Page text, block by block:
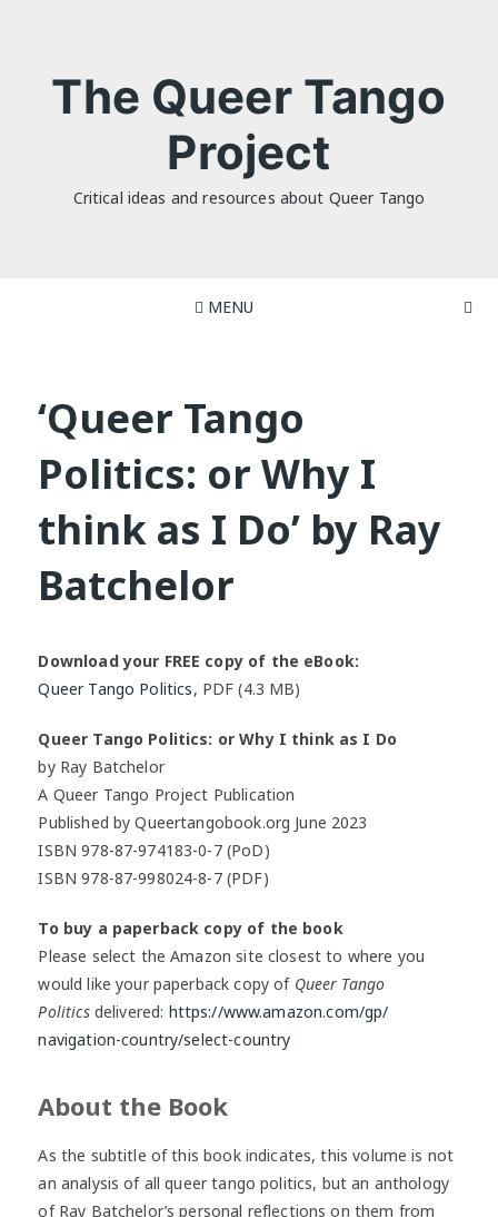
The Queer Tango
Project
Critical ideas and resources about Queer Tango
MENU
‘Queer Tango
Politics: or Why I
think as I Do’ by Ray
Batchelor
Download your FREE copy of the eBook:
Queer Tango Politics, PDF (4.3 MB)
Queer Tango Politics: or Why I think as I Do
by Ray Batchelor
A Queer Tango Project Publication
Published by Queertangobook.org June 2023
ISBN 978-87-974183-0-7 (PoD)
ISBN 978-87-998024-8-7 (PDF)
To buy a paperback copy of the book
Please select the Amazon site closest to where you
would like your paperback copy of Queer Tango
Politics delivered: https://www.amazon.com/gp/
navigation-country/select-country
About the Book
As the subtitle of this book indicates, this volume is not
an analysis of all queer tango politics, but an anthology
of Ray Batchelor’s personal reflections on them from